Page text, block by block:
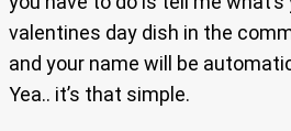
valentines day dish in the
and your name will be
Yea.. it’s that simple.